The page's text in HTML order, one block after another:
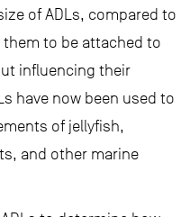
of ADLs, compared to
to be attached to
influencing their
have now been used to
of jellyfish,
and other marine